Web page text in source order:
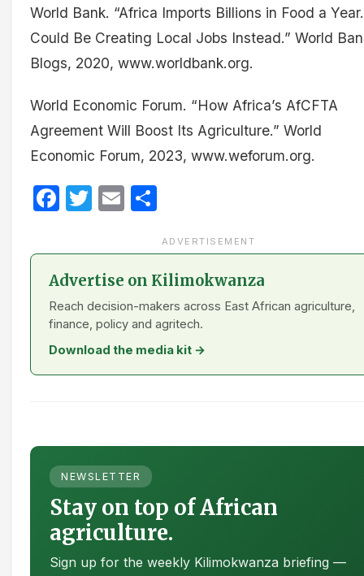
World Bank. “Africa Imports Billions in Food a
Could Be Creating Local Jobs Instead.” World
Blogs, 2020, www.worldbank.org.
World Economic Forum. “How Africa’s AfCFTA
Agreement Will Boost Its Agriculture.” World
Economic Forum, 2023, www.weforum.org.
Facebook
Twitter
Email
ADVERTISEMENT
Advertise on Kilimokwanza
Reach decision-makers across East African agriculture,
finance, policy and agritech.
Download the media kit →
NEWSLETTER
Stay on top of African
agriculture.
Sign up for the weekly Kilimokwanza briefing —